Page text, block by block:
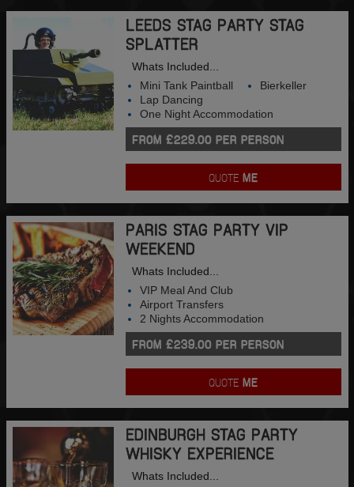
LEEDS STAG PARTY STAG
SPLATTER
Whats Included...
Mini Tank Paintball
Bierkeller
Lap Dancing
One Night Accommodation
FROM £229.00 PER PERSON
QUOTEME
PARIS STAG PARTY VIP
WEEKEND
Whats Included...
VIP Meal And Club
Airport Transfers
2 Nights Accommodation
FROM £239.00 PER PERSON
QUOTEME
EDINBURGH STAG PARTY
WHISKY EXPERIENCE
Whats Included...